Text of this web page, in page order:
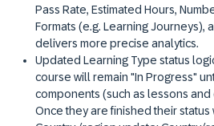
Pass Rate, Estimated Hours,
Formats (e.g. Learning Journeys),
delivers more precise analytics.
Updated Learning Type status
course will remain "In Progress"
components (such as lessons
Once they are finished their status